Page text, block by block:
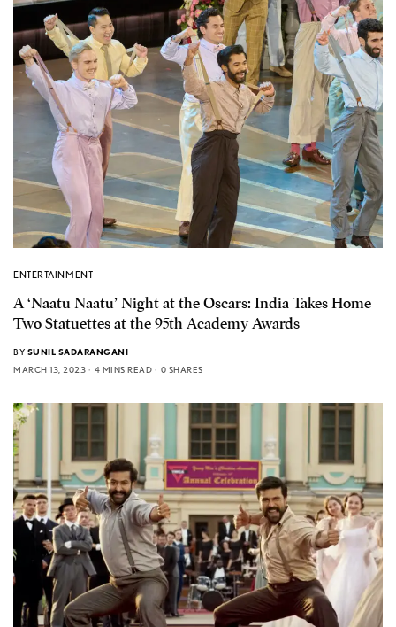
ENTERTAINMENT
A ‘Naatu Naatu’ Night at the Oscars: India Takes Home
Two Statuettes at the 95th Academy Awards
BY SUNIL SADARANGANI
MARCH 13, 2023
4 MINS READ 0 SHARES